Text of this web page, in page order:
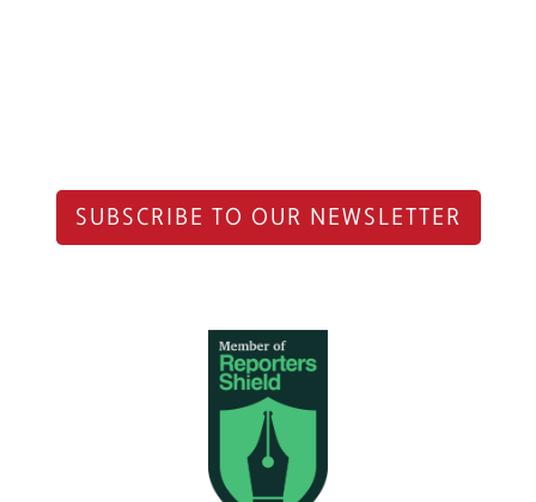
SUBSCRIBE TO OUR NEWSLETTER